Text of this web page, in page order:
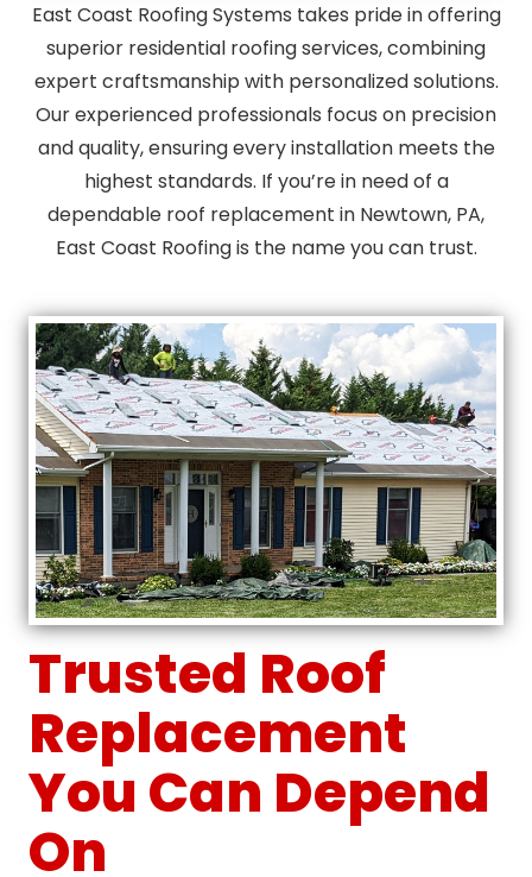
East Coast Roofing Systems takes pride in offering
superior residential roofing services, combining
expert craftsmanship with personalized solutions.
Our experienced professionals focus on precision
and quality, ensuring every installation meets the
highest standards. If you’re in need of a
dependable roof replacement in Newtown, PA,
East Coast Roofing is the name you can trust.
Trusted Roof
Replacement
You Can Depend
On